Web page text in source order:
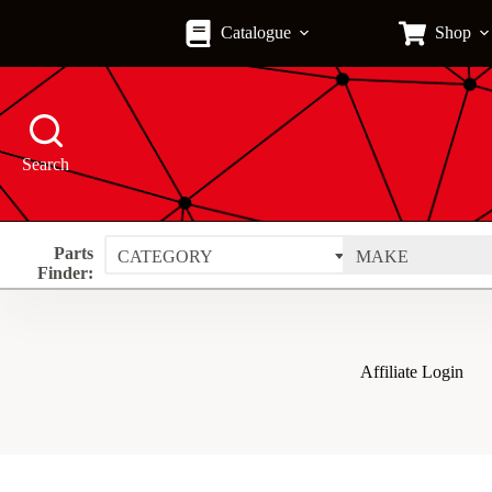
Catalogue Shop
Search
Parts
Finder:
CATEGORY MAKE
Affiliate Login